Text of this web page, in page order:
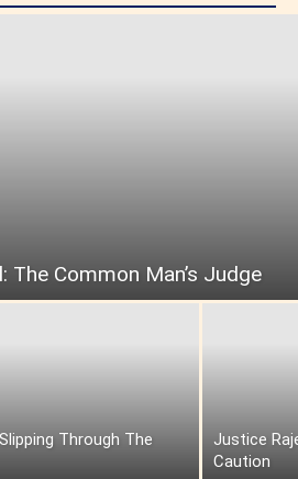
The Common Man’s Judge
Through The
Justice
Caution